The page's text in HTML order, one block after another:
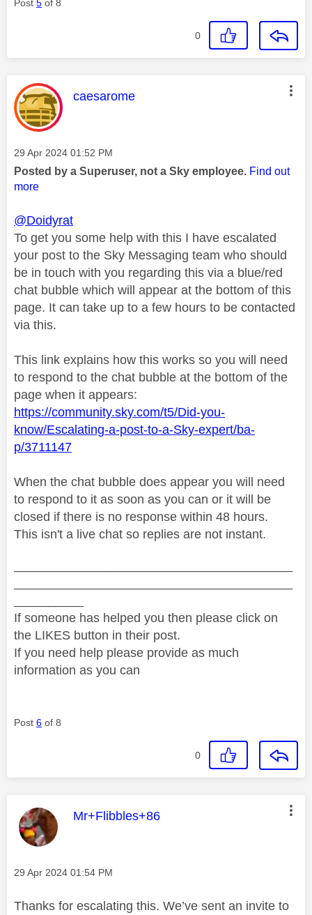
Post 5 of 8
0
This message was authored by:
caesarome
Message posted on
‎29 Apr 2024 01:52 PM
Posted by a Superuser, not a Sky employee. Find out
more
@Doidyrat
To get you some help with this I have escalated
your post to the Sky Messaging team who should
be in touch with you regarding this via a blue/red
chat bubble which will appear at the bottom of this
page. It can take up to a few hours to be contacted
via this.
This link explains how this works so you will need
to respond to the chat bubble at the bottom of the
page when it appears:
https://community.sky.com/t5/Did-you-
know/Escalating-a-post-to-a-Sky-expert/ba-
p/3711147
When the chat bubble does appear you will need
to respond to it as soon as you can or it will be
closed if there is no response within 48 hours.
This isn't a live chat so replies are not instant.
If someone has helped you then please click on
the LIKES button in their post.
If you need help please provide as much
information as you can
Post 6 of 8
0
This message was authored by:
Mr+Flibbles+86
Message posted on
‎29 Apr 2024 01:54 PM
Thanks for escalating this. We’ve sent an invite to